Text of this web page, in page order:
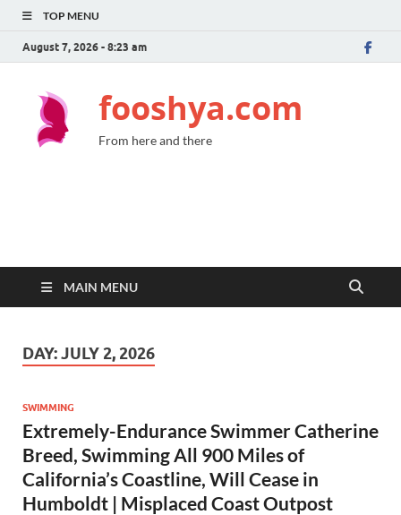
TOP MENU
August 7, 2026 - 8:23 am
fooshya.com
From here and there
MAIN MENU
DAY:JULY 2, 2026
SWIMMING
Extremely-Endurance Swimmer Catherine
Breed, Swimming All 900 Miles of
California’s Coastline, Will Cease in
Humboldt | Misplaced Coast Outpost